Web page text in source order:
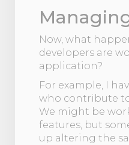
Now, what
developers are
application?
For example, I
who contribute
We might be
features, but
up altering the